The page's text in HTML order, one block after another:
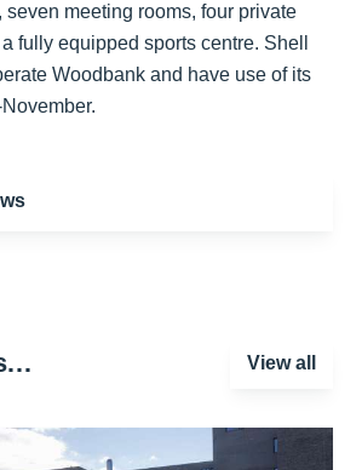
seven meeting rooms, four private
fully equipped sports centre. Shell
Woodbank and have use of its
View all